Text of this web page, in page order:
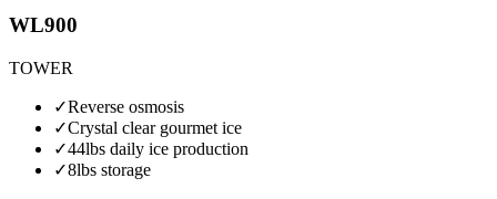
WL900
TOWER
✓Reverse osmosis
✓Crystal clear gourmet ice
✓44lbs daily ice production
✓8lbs storage